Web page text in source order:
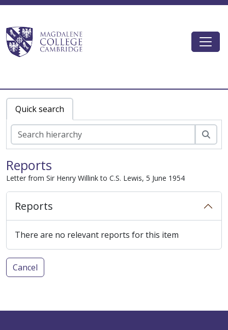
Magdalene College AtoM
Quick search
Reports
Letter from Sir Henry Willink to C.S. Lewis, 5 June 1954
Reports
There are no relevant reports for this item
Cancel